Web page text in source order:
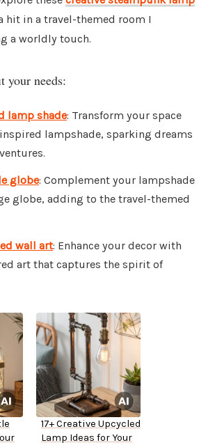
hit in a travel-themed room I
a worldly touch.
your needs:
lamp shade: Transform your space
lampshade, sparking dreams
globe: Complement your lampshade
globe, adding to the travel-themed
wall art: Enhance your decor with
art that captures the spirit of
17+ Creative Upcycled
Lamp Ideas for Your